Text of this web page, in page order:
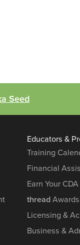
Seed
Educators &
Training
Financial
Earn Your CDA
thread Awards
Licensing &
Business &